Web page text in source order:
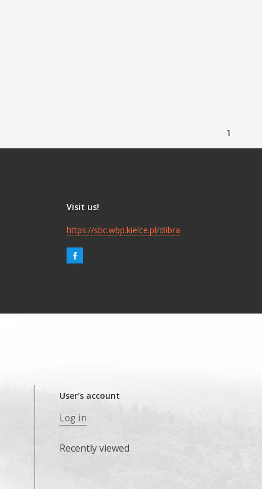
1
Visit us!
https://sbc.wbp.kielce.pl/dlibra
User's account
Log in
Recently viewed